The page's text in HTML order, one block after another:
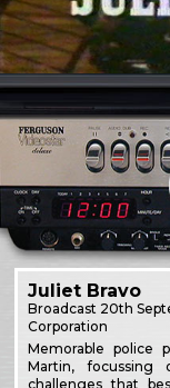
Juliet Bravo
Broadcast 20th
Corporation
Memorable police
Martin,
challenges that